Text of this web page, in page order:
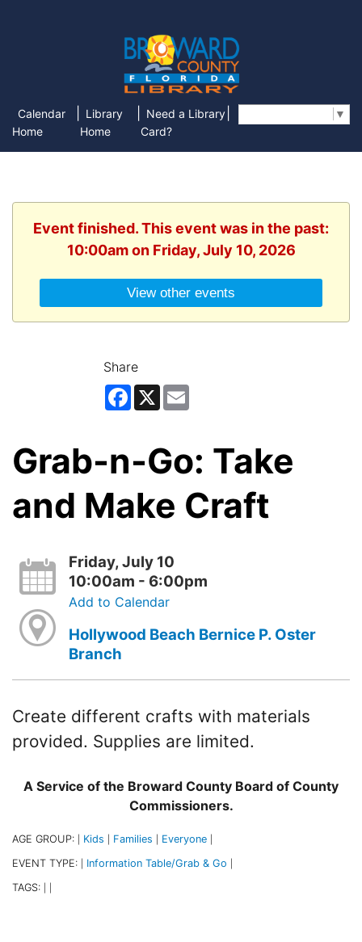
Calendar
Home
Library
Home
Need a Library
Card?
▼
Event finished. This event was in the past:
10:00am on Friday, July 10, 2026
View other events
Share
Facebook
X
Grab-n-Go: Take
and Make Craft
Friday, July 10
10:00am - 6:00pm
Add to Calendar
Hollywood Beach Bernice P. Oster
Branch
Create different crafts with materials
provided. Supplies are limited.
A Service of the Broward County Board of County
Commissioners.
AGE GROUP: Kids Families Everyone
EVENT TYPE: Information Table/Grab & Go
TAGS: